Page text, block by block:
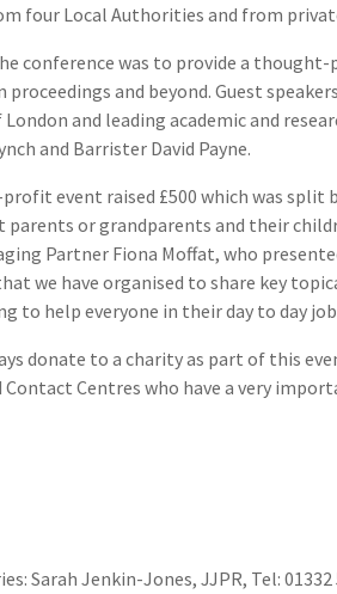
four Local Authorities and from
conference was to provide a
proceedings and beyond. Guest
and leading academic and
and Barrister David Payne.
event raised £500 which was split
parents or grandparents and their
Partner Fiona Moffat, who
we have organised to share key
to help everyone in their day to day
donate to a charity as part of this
Centres who have a very
Sarah Jenkin-Jones, JJPR, Tel: